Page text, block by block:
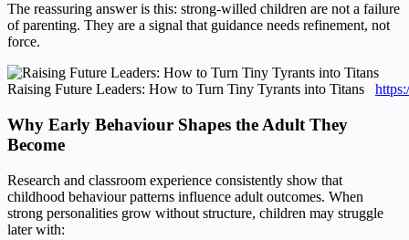
The reassuring answer is this: strong‑willed children are not a failure
of parenting. They are a signal that guidance needs refinement, not
force.
Raising Future Leaders: How to Turn Tiny Tyrants into Titans
Why Early Behaviour Shapes the Adult They
Become
Research and classroom experience consistently show that
childhood behaviour patterns influence adult outcomes. When
strong personalities grow without structure, children may struggle
later with: